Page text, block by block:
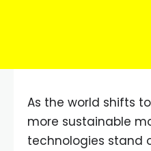
As the world shifts
more sustainable
technologies stand